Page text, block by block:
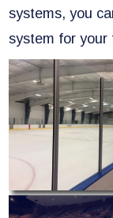
systems, you
system for your